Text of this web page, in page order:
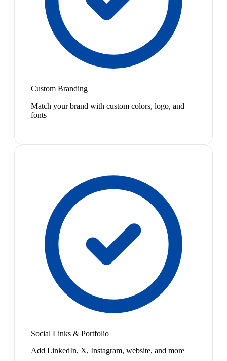
Custom Branding
Match your brand with custom colors, logo, and
fonts
Social Links & Portfolio
Add LinkedIn, X, Instagram, website, and more